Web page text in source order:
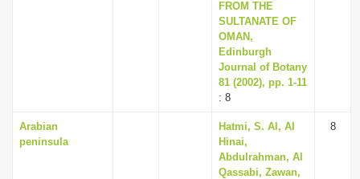
FROM THE
SULTANATE OF
OMAN,
Edinburgh
Journal of Botany
81 (2002), pp. 1-11
: 8
Arabian
peninsula
Hatmi, S. Al, Al
Hinai,
Abdulrahman, Al
Qassabi, Zawan,
8